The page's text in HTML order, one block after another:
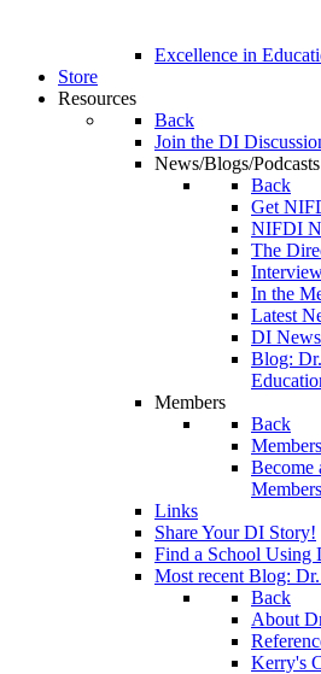
Excellence in
Store
Resources
Back
Join the DI
News/Blogs/Podcasts
Back
Get
NIFDI
The
In the
Latest
DI
Blog:
Members
Back
Become
Links
Share Your DI Story!
Find a School Using
Most recent Blog:
Back
About
Kerry's